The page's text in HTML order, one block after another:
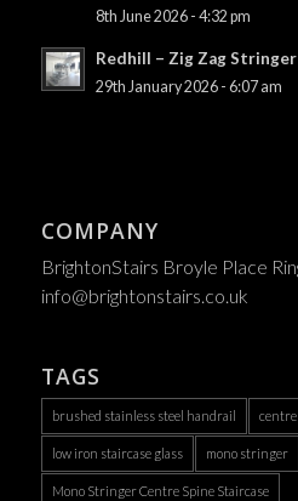
8th June 2026 - 4:32 pm
Redhill – Zig Zag
29th January 2026 - 6:07 am
COMPANY
BrightonStairs Broyle Place
info@brightonstairs.co.uk
TAGS
brushed stainless steel handrail
low iron staircase glass mono stringer
Mono Stringer Centre Spine Staircase